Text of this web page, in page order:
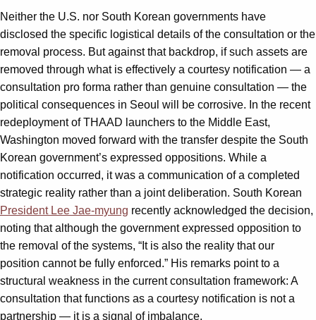
Neither the U.S. nor South Korean governments have
disclosed the specific logistical details of the consultation or the
removal process. But against that backdrop, if such assets are
removed through what is effectively a courtesy notification — a
consultation pro forma rather than genuine consultation — the
political consequences in Seoul will be corrosive. In the recent
redeployment of THAAD launchers to the Middle East,
Washington moved forward with the transfer despite the South
Korean government’s expressed oppositions. While a
notification occurred, it was a communication of a completed
strategic reality rather than a joint deliberation. South Korean
President Lee Jae-myung recently acknowledged the decision,
noting that although the government expressed opposition to
the removal of the systems, “It is also the reality that our
position cannot be fully enforced.” His remarks point to a
structural weakness in the current consultation framework: A
consultation that functions as a courtesy notification is not a
partnership — it is a signal of imbalance.